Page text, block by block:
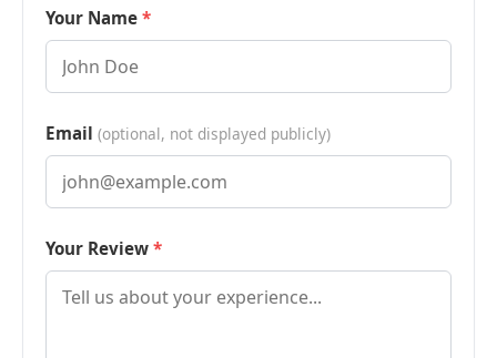
Your Name
Email (optional, not displayed publicly)
Your Review